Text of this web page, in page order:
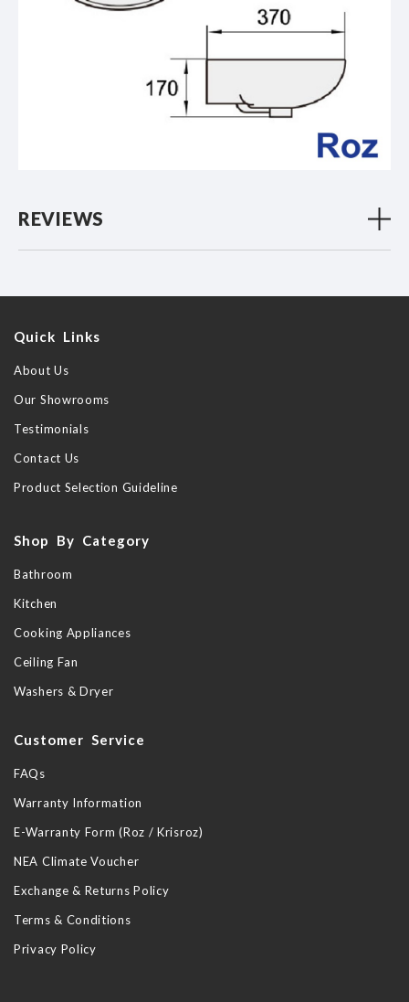
REVIEWS
Quick Links
About Us
Our Showrooms
Testimonials
Contact Us
Product Selection Guideline
Shop By Category
Bathroom
Kitchen
Cooking Appliances
Ceiling Fan
Washers & Dryer
Customer Service
FAQs
Warranty Information
E-Warranty Form (Roz / Krisroz)
NEA Climate Voucher
Exchange & Returns Policy
Terms & Conditions
Privacy Policy